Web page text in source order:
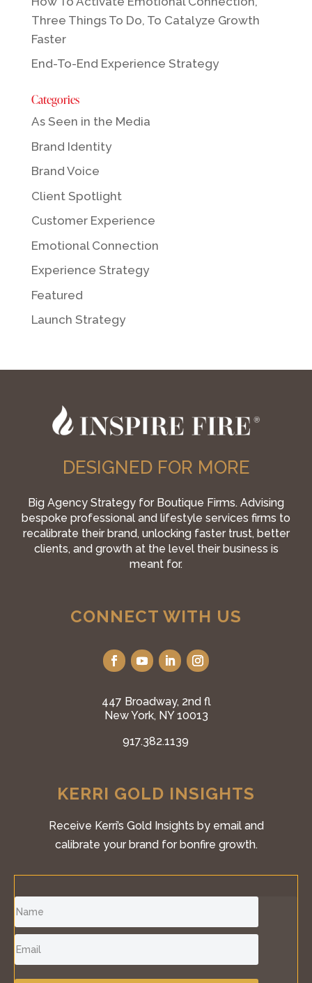
Three Things To Do, To Catalyze Growth
Faster
End-To-End Experience Strategy
Categories
As Seen in the Media
Brand Identity
Brand Voice
Client Spotlight
Customer Experience
Emotional Connection
Experience Strategy
Featured
Launch Strategy
DESIGNED FOR MORE
Big Agency Strategy for Boutique Firms. Advising
bespoke professional and lifestyle services firms to
recalibrate their brand, unlocking faster trust, better
clients, and growth at the level their business is
meant for.
CONNECT WITH US
447 Broadway, 2nd fl
New York, NY 10013
917.382.1139
KERRI GOLD INSIGHTS
Receive Kerri’s Gold Insights by email and
calibrate your brand for bonfire growth.